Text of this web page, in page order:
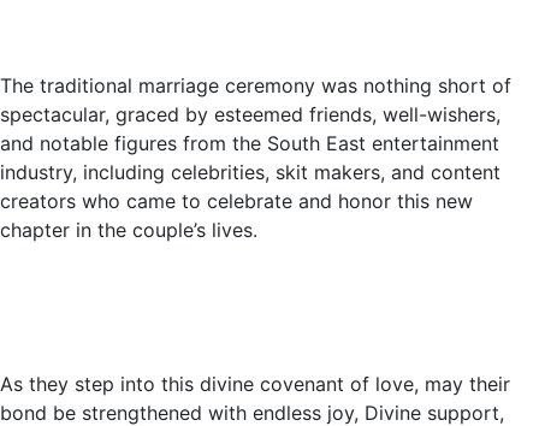
The traditional marriage ceremony was nothing short of
spectacular, graced by esteemed friends, well-wishers,
and notable figures from the South East entertainment
industry, including celebrities, skit makers, and content
creators who came to celebrate and honor this new
chapter in the couple’s lives.
As they step into this divine covenant of love, may their
bond be strengthened with endless joy, Divine support,